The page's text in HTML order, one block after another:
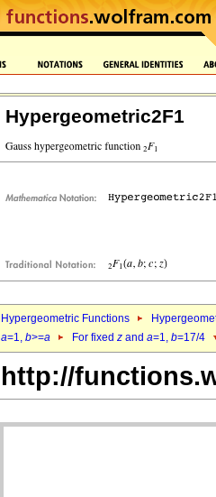
Hypergeometric2F1
Hypergeometric Functions
a=1, b>=a For fixed z and a=1, b=17/4
http://